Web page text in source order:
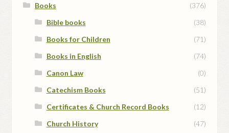
Books
(376)
Bible books
(38)
Books for Children
(71)
Books in English
(74)
Canon Law
(0)
Catechism Books
(51)
Certificates & Church Record Books
(12)
Church History
(47)